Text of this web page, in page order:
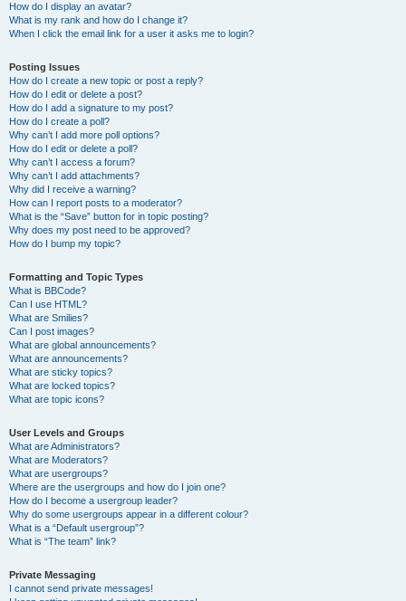
How do I display an avatar?
What is my rank and how do I change it?
When I click the email link for a user it asks me to login?
Posting Issues
How do I create a new topic or post a reply?
How do I edit or delete a post?
How do I add a signature to my post?
How do I create a poll?
Why can’t I add more poll options?
How do I edit or delete a poll?
Why can’t I access a forum?
Why can’t I add attachments?
Why did I receive a warning?
How can I report posts to a moderator?
What is the “Save” button for in topic posting?
Why does my post need to be approved?
How do I bump my topic?
Formatting and Topic Types
What is BBCode?
Can I use HTML?
What are Smilies?
Can I post images?
What are global announcements?
What are announcements?
What are sticky topics?
What are locked topics?
What are topic icons?
User Levels and Groups
What are Administrators?
What are Moderators?
What are usergroups?
Where are the usergroups and how do I join one?
How do I become a usergroup leader?
Why do some usergroups appear in a different colour?
What is a “Default usergroup”?
What is “The team” link?
Private Messaging
I cannot send private messages!